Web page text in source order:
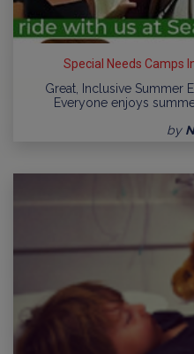
Special Needs Camps
Great, Inclusive Summer
Everyone enjoys
by